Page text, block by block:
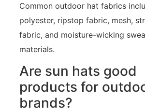
Common outdoor hat fabrics
polyester, ripstop fabric, mesh,
fabric, and moisture-wicking
materials.
Are sun hats good
products for
brands?